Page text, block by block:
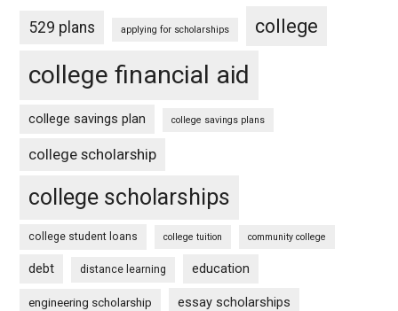
529 plans applying for scholarships college
college financial aid
college savings plan college savings plans
college scholarship
college scholarships
college student loans college tuition community college
debt distance learning education
engineering scholarship essay scholarships